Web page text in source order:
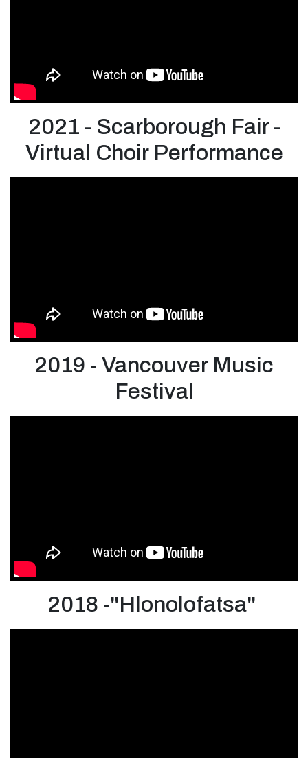
2021 - Scarborough Fair -
Virtual Choir Performance
2019 - Vancouver Music
Festival
2018 -"Hlonolofatsa"